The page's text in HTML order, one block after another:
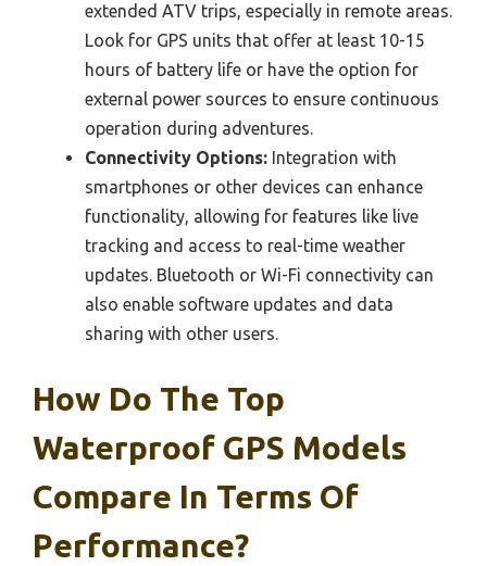
extended ATV trips, especially in remote areas.
Look for GPS units that offer at least 10-15
hours of battery life or have the option for
external power sources to ensure continuous
operation during adventures.
Connectivity Options: Integration with
smartphones or other devices can enhance
functionality, allowing for features like live
tracking and access to real-time weather
updates. Bluetooth or Wi-Fi connectivity can
also enable software updates and data
sharing with other users.
How Do The Top
Waterproof GPS Models
Compare In Terms Of
Performance?